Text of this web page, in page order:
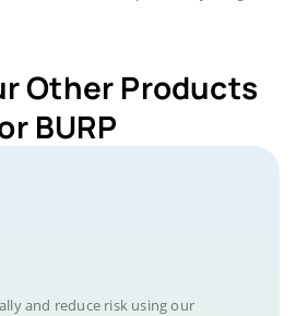
Other Products
BURP
and reduce risk using our